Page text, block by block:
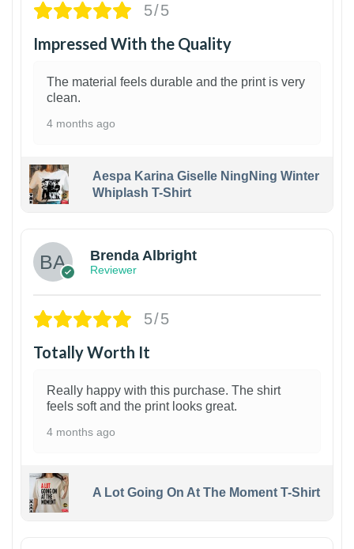
5/5
Impressed With the Quality
The material feels durable and the print is very
clean.
4 months ago
Aespa Karina Giselle NingNing Winter
Whiplash T-Shirt
Brenda Albright
Reviewer
5/5
Totally Worth It
Really happy with this purchase. The shirt
feels soft and the print looks great.
4 months ago
A Lot Going On At The Moment T-Shirt